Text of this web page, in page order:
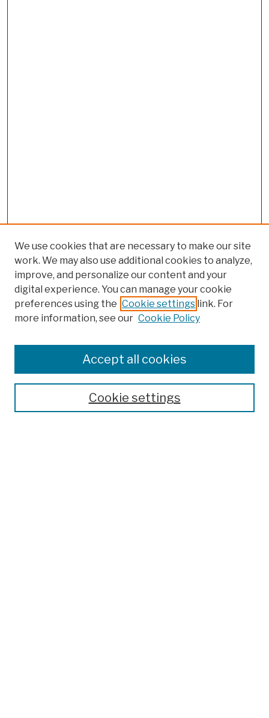
Colleges, Schools, Centers
Publications and Research
Theses, Dissertations, and Capstones
Open Educational Resources
We use cookies that are necessary to make our site
work. We may also use additional cookies to analyze,
improve, and personalize our content and your
digital experience. You can manage your cookie
preferences using the Cookie settings link. For
more information, see our Cookie Policy
Cookie settings
Accept all cookies